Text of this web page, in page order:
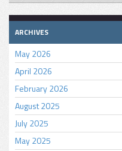
ARCHIVES
May 2026
April 2026
February 2026
August 2025
July 2025
May 2025